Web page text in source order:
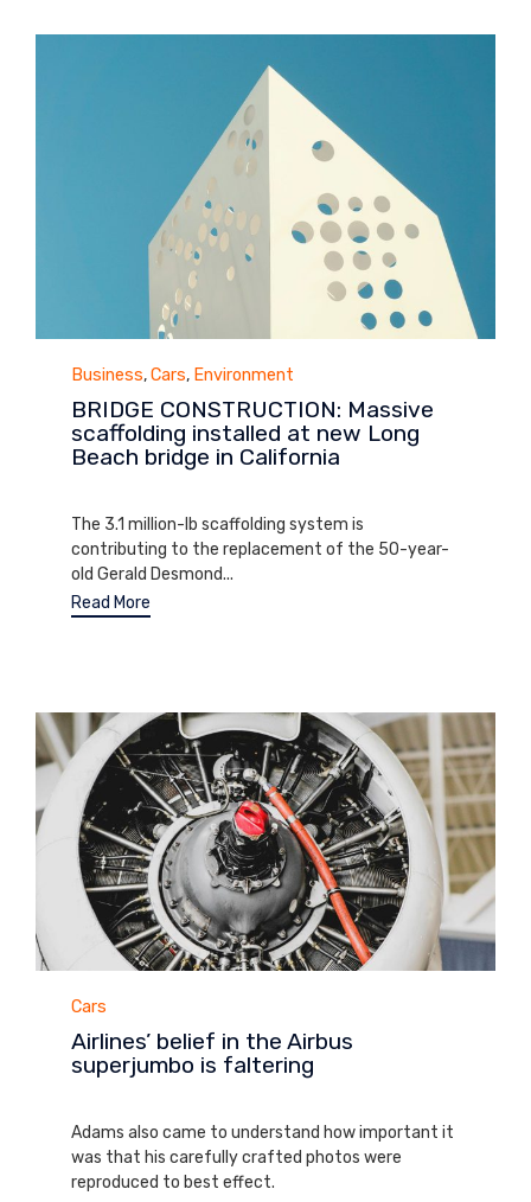
Category
Business,Cars, Environment
BRIDGE CONSTRUCTION: Massive
scaffolding installed at new Long
Beach bridge in California
The 3.1 million-lb scaffolding system is
contributing to the replacement of the 50-year-
old Gerald Desmond...
Read More
Category
Cars
Airlines’ belief in the Airbus
superjumbo is faltering
Adams also came to understand how important it
was that his carefully crafted photos were
reproduced to best effect.